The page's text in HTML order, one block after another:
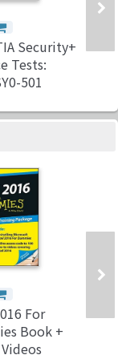
Security+
Tests:
501
For
Book +